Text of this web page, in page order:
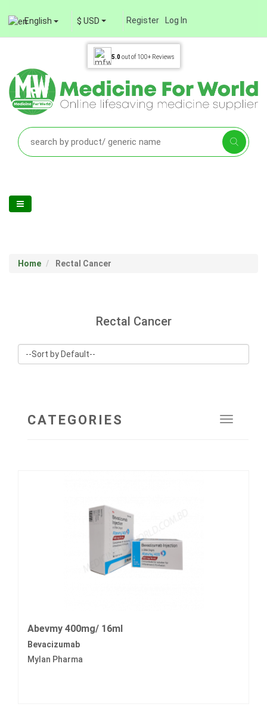
English $ USD Register Log In
5.0out of 100+ Reviews
Home Rectal Cancer
Rectal Cancer
Toggle
CATEGORIES
Abevmy 400mg/ 16ml
Bevacizumab
Mylan Pharma